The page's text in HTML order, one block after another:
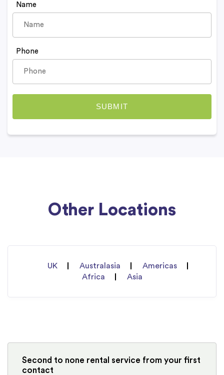
Name
Phone
Other Locations
UK Australasia
Americas
Africa
Asia
Second to none rental service from your first
contact